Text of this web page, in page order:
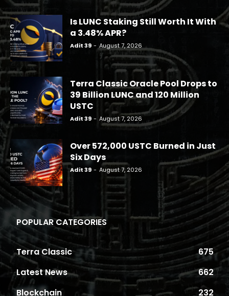
Is LUNC Staking Still Worth It With
a 3.48% APR?
Adit 39 - August 7, 2026
Terra Classic Oracle Pool Drops to
39 Billion LUNC and 120 Million
USTC
Adit 39 - August 7, 2026
Over 572,000 USTC Burned in Just
Six Days
Adit 39 - August 7, 2026
POPULAR CATEGORIES
Terra Classic
675
Latest News
662
Blockchain
232